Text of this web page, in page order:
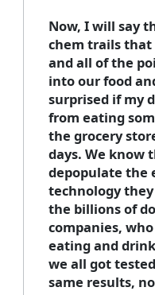
Now, I will say
chem trails that
and all of the
into our food
surprised if my
from eating
the grocery
days. We know
depopulate the
technology
the billions of
companies,
eating and
we all got
same results,